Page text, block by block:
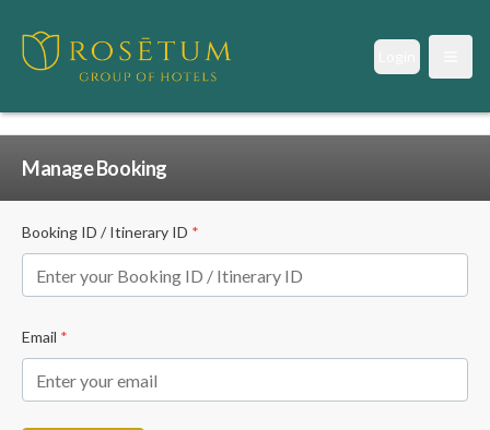
Manage Booking
Booking ID / Itinerary ID *
Email *